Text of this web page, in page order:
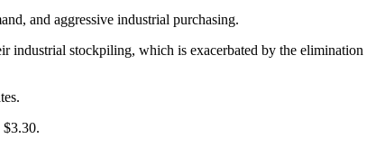
and aggressive industrial purchasing.
industrial stockpiling, which is exacerbated by the elimination